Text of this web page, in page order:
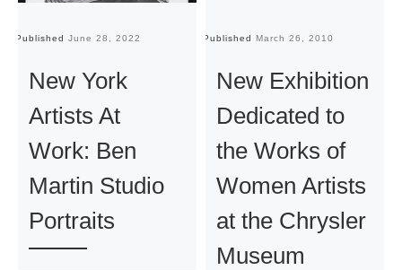
Published June 28, 2022
New York
Artists At
Work: Ben
Martin Studio
Portraits
Published March 26, 2010
New Exhibition
Dedicated to
the Works of
Women Artists
at the Chrysler
Museum